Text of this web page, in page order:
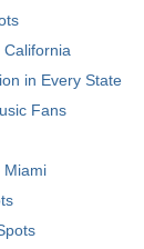
in Every State
Fans
Miami